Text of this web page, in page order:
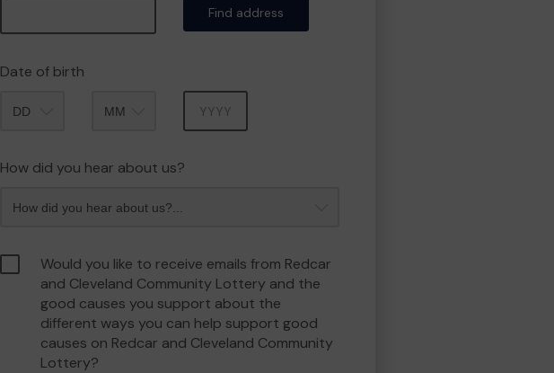
Find address
Date of birth
How did you hear about us?
Would you like to receive emails from Redcar
and Cleveland Community Lottery and the
good causes you support about the
different ways you can help support good
causes on Redcar and Cleveland Community
Lottery?